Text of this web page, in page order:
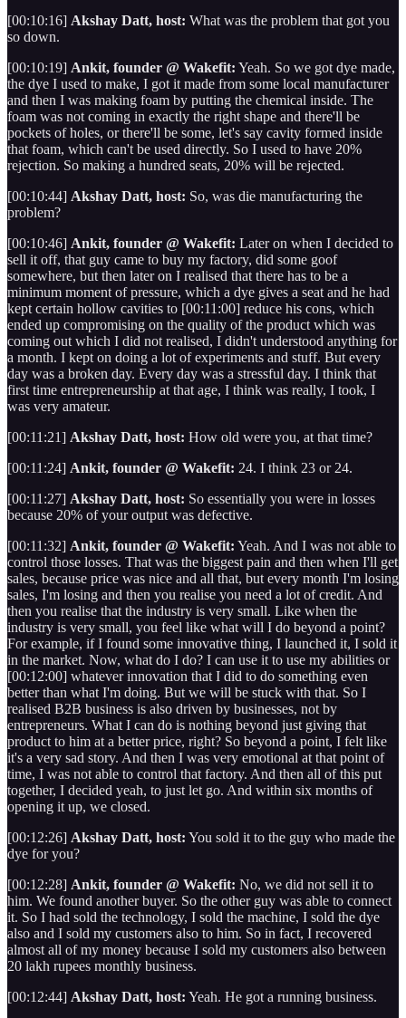
[00:10:16] Akshay Datt, host: What was the problem that got you
so down.
[00:10:19] Ankit, founder @ Wakefit: Yeah. So we got dye made,
the dye I used to make, I got it made from some local manufacturer
and then I was making foam by putting the chemical inside. The
foam was not coming in exactly the right shape and there'll be
pockets of holes, or there'll be some, let's say cavity formed inside
that foam, which can't be used directly. So I used to have 20%
rejection. So making a hundred seats, 20% will be rejected.
[00:10:44] Akshay Datt, host: So, was die manufacturing the
problem?
[00:10:46] Ankit, founder @ Wakefit: Later on when I decided to
sell it off, that guy came to buy my factory, did some goof
somewhere, but then later on I realised that there has to be a
minimum moment of pressure, which a dye gives a seat and he had
kept certain hollow cavities to [00:11:00] reduce his cons, which
ended up compromising on the quality of the product which was
coming out which I did not realised, I didn't understood anything for
a month. I kept on doing a lot of experiments and stuff. But every
day was a broken day. Every day was a stressful day. I think that
first time entrepreneurship at that age, I think was really, I took, I
was very amateur.
[00:11:21] Akshay Datt, host: How old were you, at that time?
[00:11:24] Ankit, founder @ Wakefit: 24. I think 23 or 24.
[00:11:27] Akshay Datt, host: So essentially you were in losses
because 20% of your output was defective.
[00:11:32] Ankit, founder @ Wakefit: Yeah. And I was not able to
control those losses. That was the biggest pain and then when I'll get
sales, because price was nice and all that, but every month I'm losing
sales, I'm losing and then you realise you need a lot of credit. And
then you realise that the industry is very small. Like when the
industry is very small, you feel like what will I do beyond a point?
For example, if I found some innovative thing, I launched it, I sold it
in the market. Now, what do I do? I can use it to use my abilities or
[00:12:00] whatever innovation that I did to do something even
better than what I'm doing. But we will be stuck with that. So I
realised B2B business is also driven by businesses, not by
entrepreneurs. What I can do is nothing beyond just giving that
product to him at a better price, right? So beyond a point, I felt like
it's a very sad story. And then I was very emotional at that point of
time, I was not able to control that factory. And then all of this put
together, I decided yeah, to just let go. And within six months of
opening it up, we closed.
[00:12:26] Akshay Datt, host: You sold it to the guy who made the
dye for you?
[00:12:28] Ankit, founder @ Wakefit: No, we did not sell it to
him. We found another buyer. So the other guy was able to connect
it. So I had sold the technology, I sold the machine, I sold the dye
also and I sold my customers also to him. So in fact, I recovered
almost all of my money because I sold my customers also between
20 lakh rupees monthly business.
[00:12:44] Akshay Datt, host: Yeah. He got a running business.